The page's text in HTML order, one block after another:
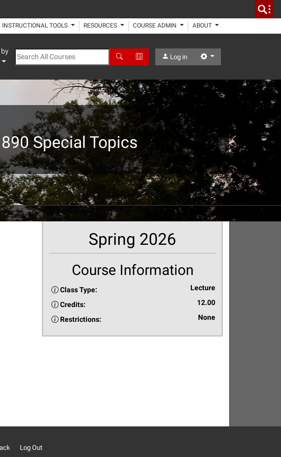
INSTRUCTIONAL TOOLS RESOURCES COURSE ADMIN ABOUT
Search All Courses Search Advanced Search
Log in Settings
Special Topics
Spring 2026
Course Information
Class Type: Lecture
Credits: 12.00
Restrictions: None
Log Out